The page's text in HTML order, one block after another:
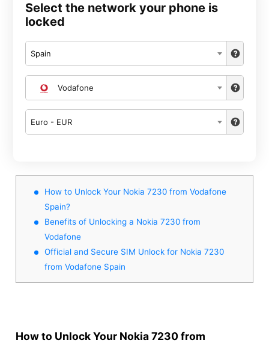
Select the network your phone is
locked
Spain
Vodafone
Euro - EUR
How to Unlock Your Nokia 7230 from Vodafone
Spain?
Benefits of Unlocking a Nokia 7230 from
Vodafone
Official and Secure SIM Unlock for Nokia 7230
from Vodafone Spain
How to Unlock Your Nokia 7230 from